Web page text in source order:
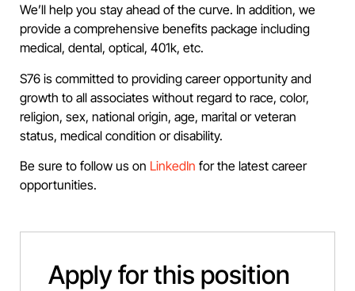
We’ll help you stay ahead of the curve. In addition, we
provide a comprehensive benefits package including
medical, dental, optical, 401k, etc.
S76 is committed to providing career opportunity and
growth to all associates without regard to race, color,
religion, sex, national origin, age, marital or veteran
status, medical condition or disability.
Be sure to follow us on LinkedIn for the latest career
opportunities.
Apply for this position